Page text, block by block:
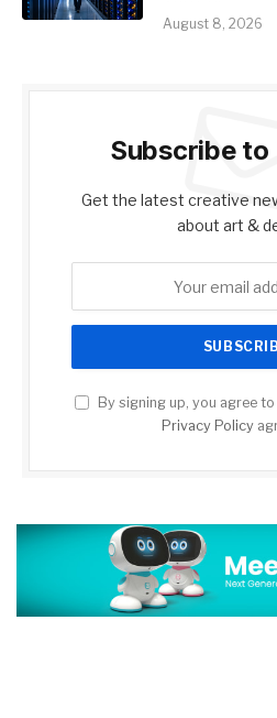
August 8, 2026
Subscribe to
Get the latest creative
about art &
By signing up, you agree
Privacy Policy